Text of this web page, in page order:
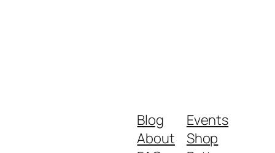
Blog
About
Events
Shop